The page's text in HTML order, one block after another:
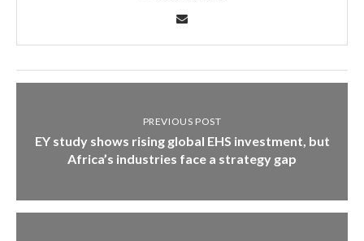
PREVIOUS POST
EY study shows rising global EHS investment, but
Africa’s industries face a strategy gap